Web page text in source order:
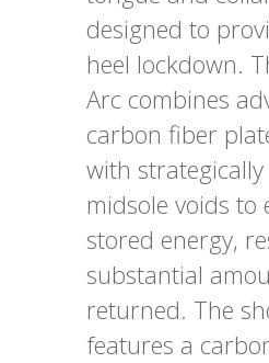
designed to
heel lockdown.
Arc combines
carbon fiber
with strategically
midsole voids to
stored energy,
substantial
returned. The
features a